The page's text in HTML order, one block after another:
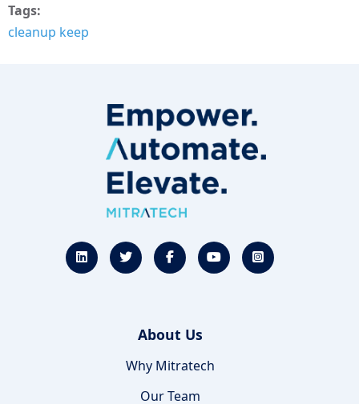
Tags
cleanup keep
About Us
Why Mitratech
Our Team